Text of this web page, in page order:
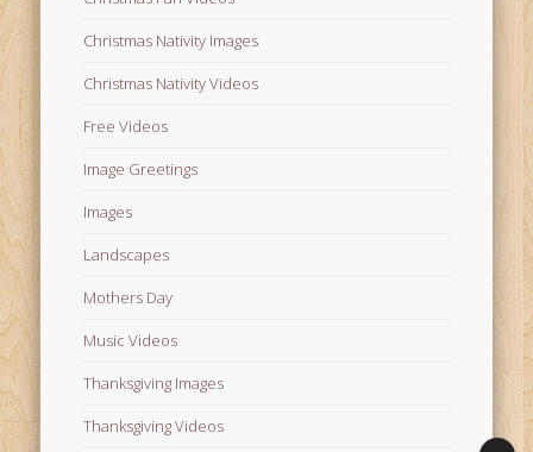
Christmas Nativity Images
Christmas Nativity Videos
Free Videos
Image Greetings
Images
Landscapes
Mothers Day
Music Videos
Thanksgiving Images
Thanksgiving Videos